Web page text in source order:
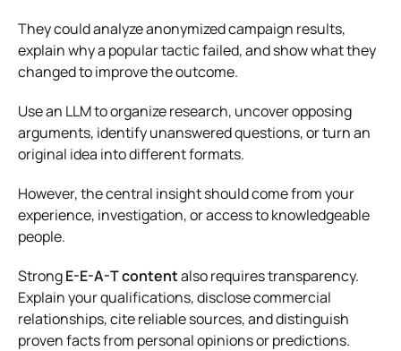
They could analyze anonymized campaign results,
explain why a popular tactic failed, and show what they
changed to improve the outcome.
Use an LLM to organize research, uncover opposing
arguments, identify unanswered questions, or turn an
original idea into different formats.
However, the central insight should come from your
experience, investigation, or access to knowledgeable
people.
StrongE-E-A-T contentalso requires transparency.
Explain your qualifications, disclose commercial
relationships, cite reliable sources, and distinguish
proven facts from personal opinions or predictions.